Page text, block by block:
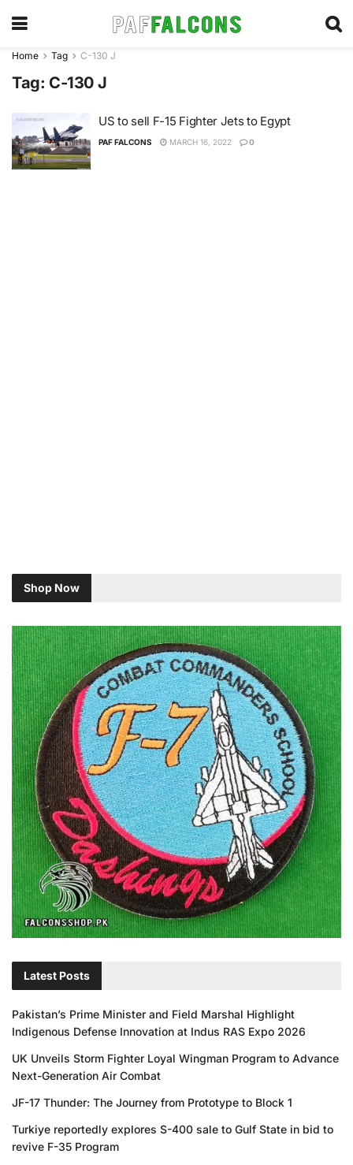
Home Tag C-130 J
Tag: C-130 J
US to sell F-15 Fighter Jets to Egypt
PAF FALCONS MARCH 16, 2022 0
Shop Now
Latest Posts
Pakistan’s Prime Minister and Field Marshal Highlight
Indigenous Defense Innovation at Indus RAS Expo 2026
UK Unveils Storm Fighter Loyal Wingman Program to Advance
Next-Generation Air Combat
JF-17 Thunder: The Journey from Prototype to Block 1
Turkiye reportedly explores S-400 sale to Gulf State in bid to
revive F-35 Program